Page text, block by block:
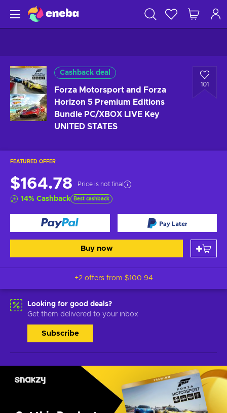
Cashback deal
Forza Motorsport and Forza
Horizon 5 Premium Editions
Bundle PC/XBOX LIVE Key
UNITED STATES
101
FEATURED OFFER
$164.78 Price is not final
14% Cashback Best cashback
Buy now
+2 offers from $100.94
Looking for good deals?
Get them delivered to your inbox
Subscribe